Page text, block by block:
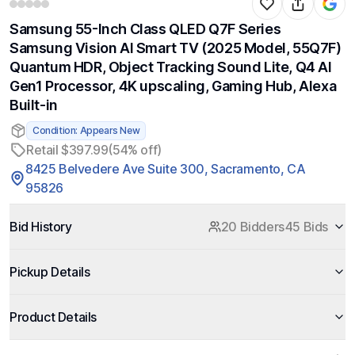
Samsung 55-Inch Class QLED Q7F Series
Samsung Vision AI Smart TV (2025 Model, 55Q7F)
Quantum HDR, Object Tracking Sound Lite, Q4 AI
Gen1 Processor, 4K upscaling, Gaming Hub, Alexa
Built-in
Condition: Appears New
Retail $397.99(54% off)
8425 Belvedere Ave Suite 300, Sacramento, CA
95826
Bid History 20 Bidders45 Bids
Pickup Details
Product Details